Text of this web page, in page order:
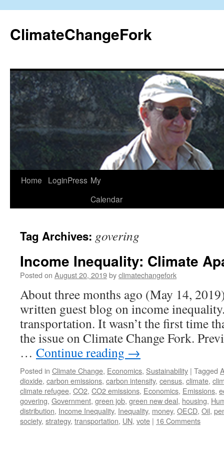
content
ClimateChangeFork
Home LoginPress My
Calendar
Tag Archives: govering
Income Inequality: Climate
Posted on August 20, 2019byclimatechangefork
About three months ago (May 14,
written guest blog on income
transportation. It wasn’t the first time
the issue on Climate Change Fork.
… Continue reading →
Posted in Climate Change, Economics, Sustainability | Tagged
dioxide, carbon emissions, carbon intensity, census, climate,
climate refugee, CO2, CO2 emissions, Economics, Emissions,
govering, Government, green job, green new deal, housing,
distribution, Income Inequality, Inequality, money, OECD, Oil,
society, strategy, transportation, UN, vote | 16 Comments